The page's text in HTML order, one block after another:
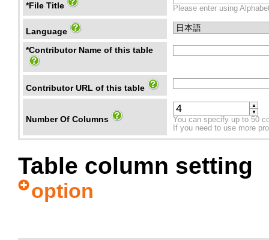
*File Title Please enter using
Language
*Contributor Name of this table
Contributor URL of this table
Number Of Columns
▲
▼
You can specify up to 50
If you need to use more
Table column setting
option